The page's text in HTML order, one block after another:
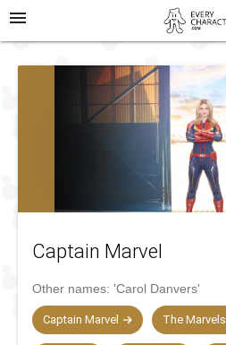
menu
Captain Marvel
Other names: 'Carol Danvers'
Captain Marvel The Marvels